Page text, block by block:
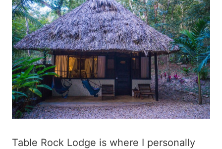
Table Rock Lodge is where I personally